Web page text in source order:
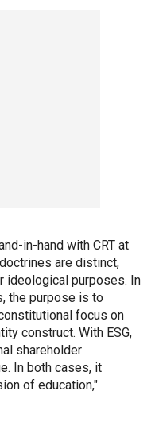
in-hand with CRT at
are distinct,
ideological purposes. In
the purpose is to
focus on
construct. With ESG,
shareholder
In both cases, it
of education,"